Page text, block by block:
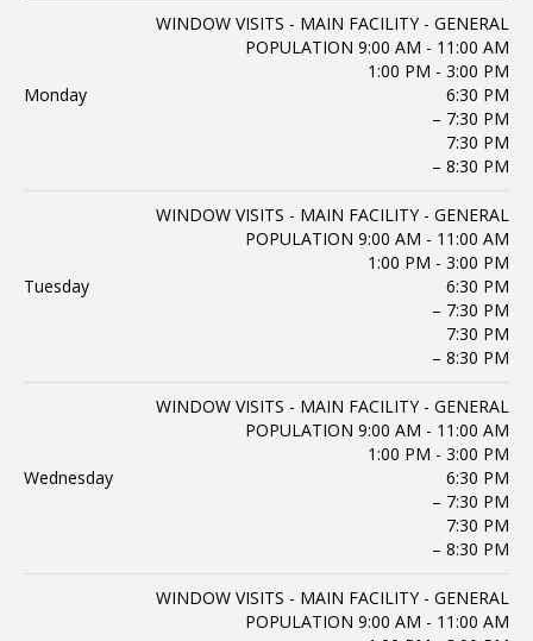
Monday
WINDOW VISITS - MAIN FACILITY - GENERAL
POPULATION 9:00 AM - 11:00 AM
1:00 PM - 3:00 PM
6:30 PM
– 7:30 PM
7:30 PM
– 8:30 PM
Tuesday
WINDOW VISITS - MAIN FACILITY - GENERAL
POPULATION 9:00 AM - 11:00 AM
1:00 PM - 3:00 PM
6:30 PM
– 7:30 PM
7:30 PM
– 8:30 PM
Wednesday
WINDOW VISITS - MAIN FACILITY - GENERAL
POPULATION 9:00 AM - 11:00 AM
1:00 PM - 3:00 PM
6:30 PM
– 7:30 PM
7:30 PM
– 8:30 PM
WINDOW VISITS - MAIN FACILITY - GENERAL
POPULATION 9:00 AM - 11:00 AM